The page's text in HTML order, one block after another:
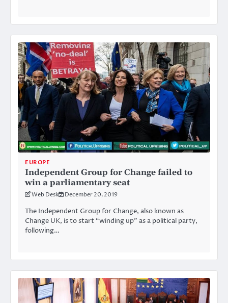
EUROPE
Independent Group for Change failed to
win a parliamentary seat
Web Desk December 20, 2019
The Independent Group for Change, also known as
Change UK, is to start “winding up” as a political party,
following…